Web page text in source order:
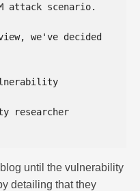
attack scenario.
we've decided
researcher
until the vulnerability
detailing that they